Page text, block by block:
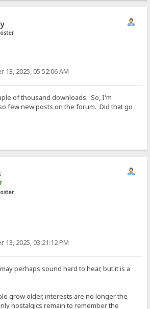
13, 2025, 05:52:06 AM
of thousand downloads. So, I'm
few new posts on the forum. Did that go
13, 2025, 03:21:12 PM
perhaps sound hard to hear, but it is a
grow older, interests are no longer the
nostalgics remain to remember the